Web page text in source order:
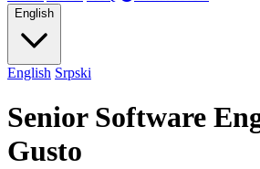
English
English Srpski
Senior Software
Gusto